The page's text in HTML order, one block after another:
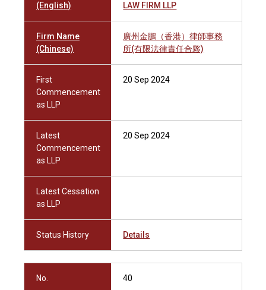
(English)
LAW FIRM LLP
Firm Name
(Chinese)
廣州金鵬（香港）律師事務
所(有限法律責任合夥)
First
Commencement
as LLP
20 Sep 2024
Latest
Commencement
as LLP
20 Sep 2024
Latest Cessation
as LLP
Status History Details
No. 40